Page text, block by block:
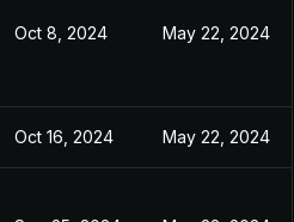
Oct 8, 2024 May 22, 2024
Oct 16, 2024 May 22, 2024